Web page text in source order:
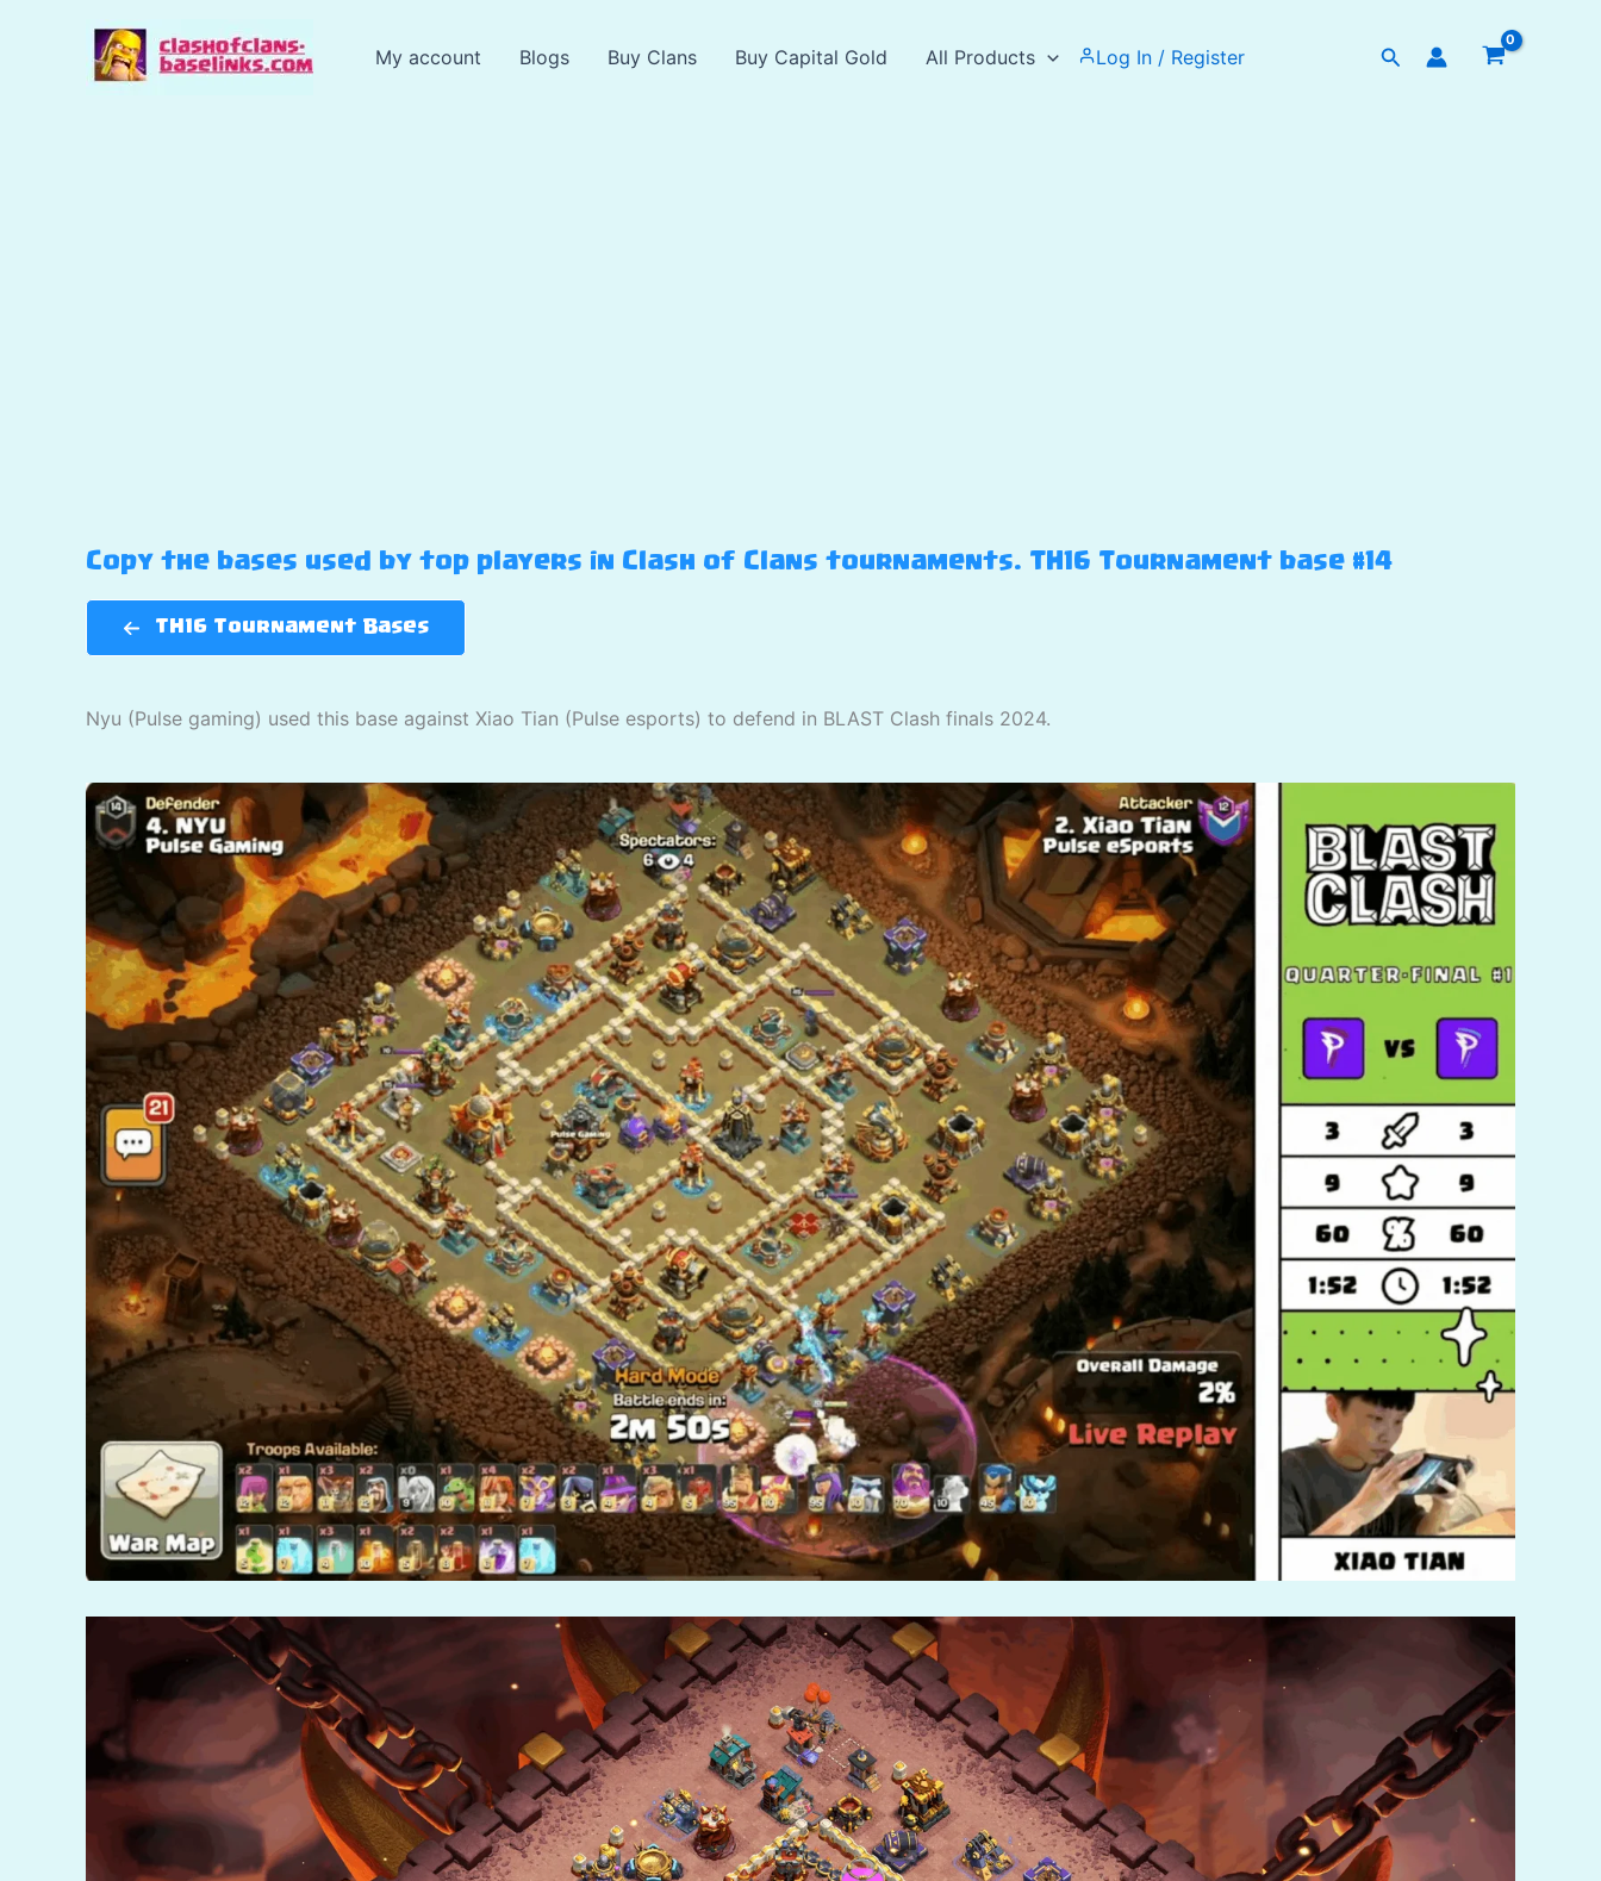
My account Blogs Buy Clans Buy Capital Gold All Products Log In / Register Search
Copy the bases used by top players in Clash of Clans tournaments. TH16 Tournament base #14
TH16 Tournament Bases
Nyu (Pulse gaming) used this base against Xiao Tian (Pulse esports) to defend in BLAST Clash finals 2024.